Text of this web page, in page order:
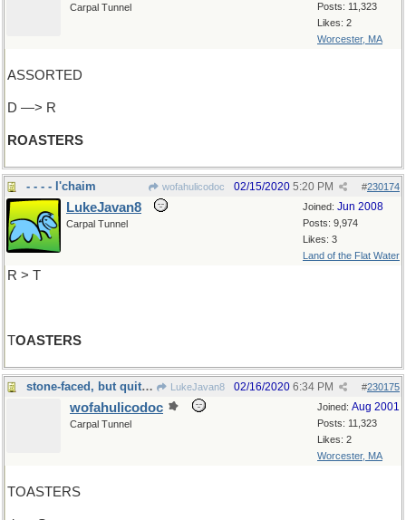
Posts: 11,323
Likes: 2
Worcester, MA
Carpal Tunnel
ASSORTED
D —> R
ROASTERS
- - - - l'chaim wofahulicodoc #230174
02/15/2020 5:20 PM
Joined: Jun 2008
Posts: 9,974
Likes: 3
Land of the Flat Water
LukeJavan8
Carpal Tunnel
R > T
TOASTERS
stone-faced, but quite expressive LukeJavan8 #230175
02/16/2020 6:34 PM
Joined: Aug 2001
Posts: 11,323
Likes: 2
Worcester, MA
wofahulicodoc
Carpal Tunnel
TOASTERS